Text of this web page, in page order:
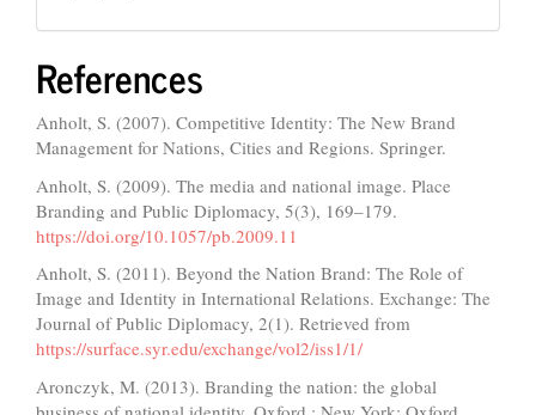
References
Anholt, S. (2007). Competitive Identity: The New Brand
Management for Nations, Cities and Regions. Springer.
Anholt, S. (2009). The media and national image. Place
Branding and Public Diplomacy, 5(3), 169–179.
https://doi.org/10.1057/pb.2009.11
Anholt, S. (2011). Beyond the Nation Brand: The Role of
Image and Identity in International Relations. Exchange: The
Journal of Public Diplomacy, 2(1). Retrieved from
https://surface.syr.edu/exchange/vol2/iss1/1/
Aronczyk, M. (2013). Branding the nation: the global